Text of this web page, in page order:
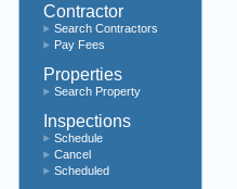
Contractor
Search Contractors
Pay Fees
Properties
Search Property
Inspections
Schedule
Cancel
Scheduled